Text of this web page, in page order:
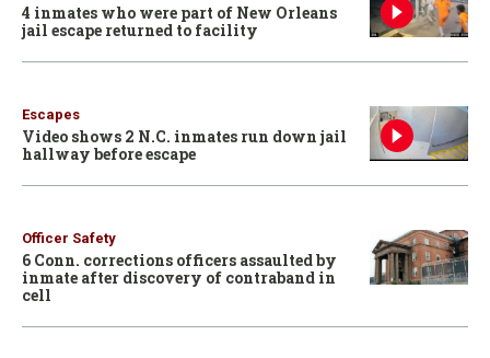
4 inmates who were part of New Orleans
jail escape returned to facility
Escapes
Video shows 2 N.C. inmates run down jail
hallway before escape
Officer Safety
6 Conn. corrections officers assaulted by
inmate after discovery of contraband in
cell